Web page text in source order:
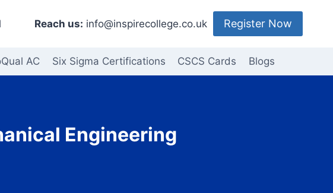
Reach us: info@inspirecollege.co.uk Register Now
AC Six Sigma Certifications CSCS Cards Blogs
Engineering